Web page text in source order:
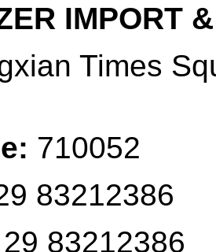
IMPORT
Times
710052
83212386
83212386